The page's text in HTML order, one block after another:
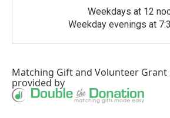
Weekdays at 12
Weekday evenings at
Matching Giftand Volunteer Grant
provided by